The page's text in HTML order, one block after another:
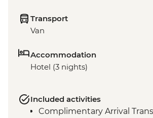
Transport
Van
Accommodation
Hotel (3 nights)
Included activities
Complimentary Arrival